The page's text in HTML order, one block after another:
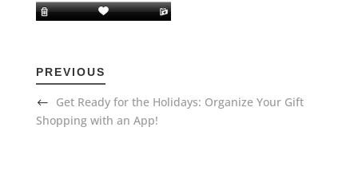
PREVIOUS
Get Ready for the Holidays: Organize Your Gift
Shopping with an App!